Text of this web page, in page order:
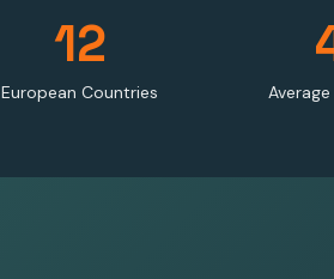
12
European Countries